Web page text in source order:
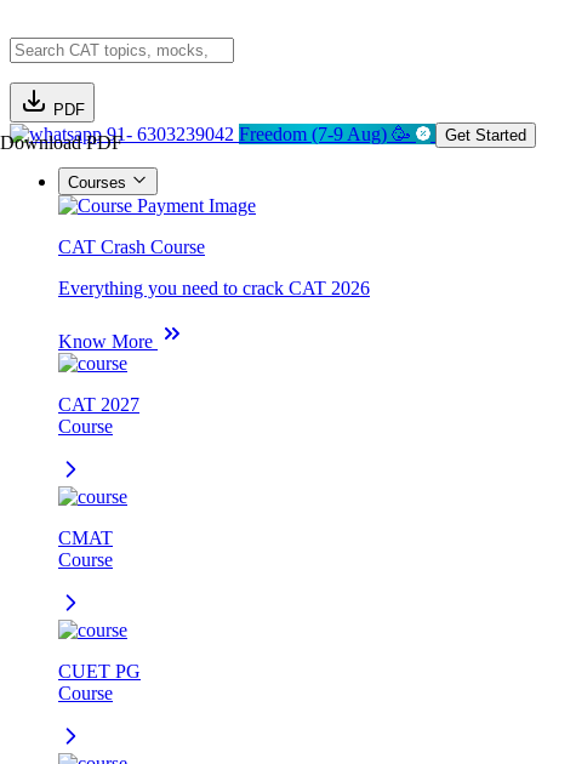
PDF
Download PDF91- 6303239042 Freedom (7-9 Aug) 🥳 Get Started
Courses
CAT Crash Course
Everything you need to crack CAT 2026
Know More
CAT 2027
Course
CMAT
Course
CUET PG
Course